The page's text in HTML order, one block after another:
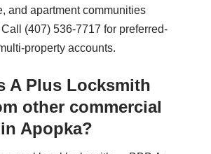
and apartment communities
(407) 536-7717 for preferred-
property accounts.
A Plus Locksmith
other commercial
Apopka?